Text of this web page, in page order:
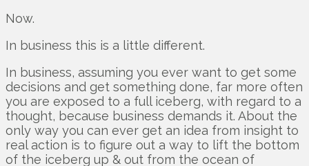
Now.
In business this is a little different.
In business, assuming you ever want to get some
decisions and get something done, far more often
you are exposed to a full iceberg, with regard to a
thought, because business demands it. About the
only way you can ever get an idea from insight to
real action is to figure out a way to lift the bottom
of the iceberg up & out from the ocean of